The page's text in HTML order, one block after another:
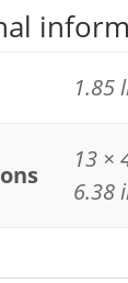
1.85
13 ×
6.38